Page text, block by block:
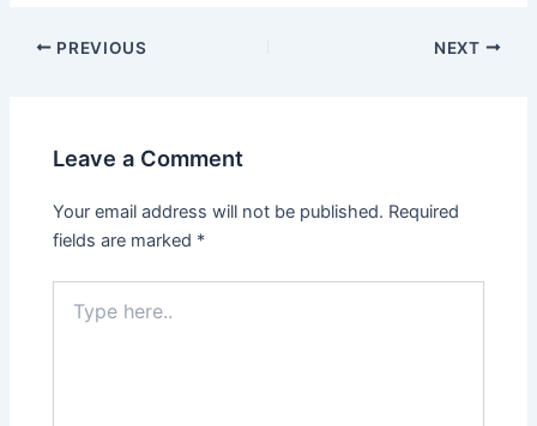
Post
PREVIOUS NEXT
Leave a Comment
Your email address will not be published. Required
fields are marked *
here..